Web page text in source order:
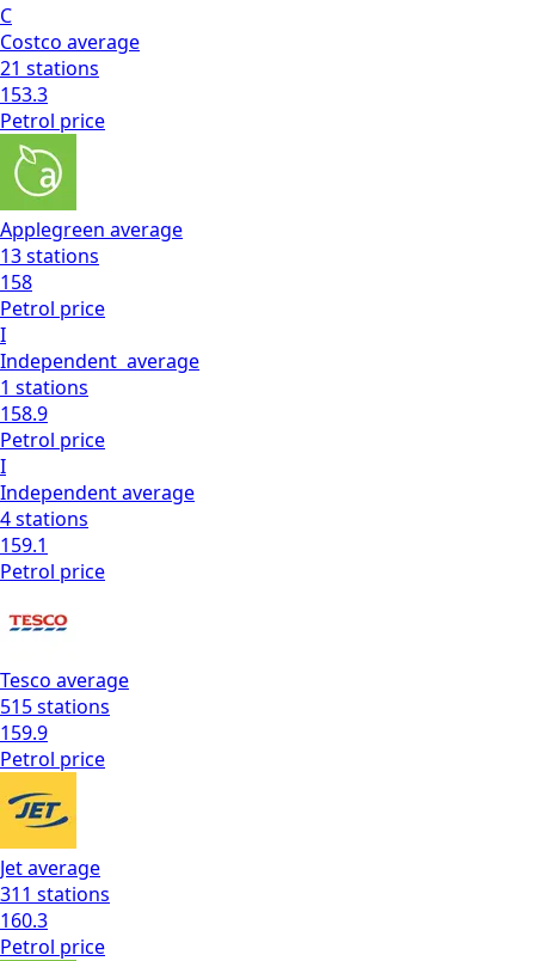
C
Costco average
21 stations
153.3
Petrol price
Applegreen average
13stations
158
Petrol price
I
Independent average
1 stations
158.9
Petrol price
I
Independentaverage
4stations
159.1
Petrol price
Tesco average
515stations
159.9
Petrol price
Jetaverage
311 stations
160.3
Petrol price